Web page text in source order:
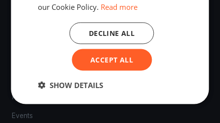
The world's most advanced sailing race tracking. GPS
tracking, live broadcasting, and performance analytics —
powered by your smartphone.
PLATFORM
Events
our Cookie Policy. Read more
ACCEPT ALL
DECLINE ALL
SHOW DETAILS